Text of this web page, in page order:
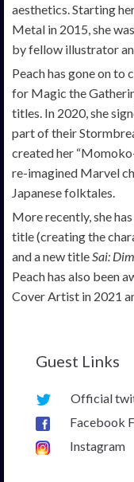
aesthetics. Starting
Metal in 2015, she
by fellow illustrator
Peach has gone on
for Magic the
titles. In 2020, she
part of their
created her
re-imagined Marvel
Japanese folktales.
More recently, she
title (creating the
and a new title Sai:
Peach has also been
Cover Artist in 2021
Guest Links
Official
Facebook
Instagram